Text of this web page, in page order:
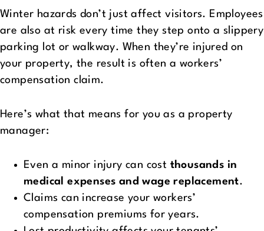
Winter hazards don’t just affect visitors. Employees
are also at risk every time they step onto a slippery
parking lot or walkway. When they’re injured on
your property, the result is often a workers’
compensation claim.
Here’s what that means for you as a property
manager:
Even a minor injury can cost thousands in
medical expenses and wage replacement.
Claims can increase your workers’
compensation premiums for years.